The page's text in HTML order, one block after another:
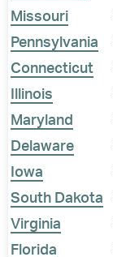
Missouri
Pennsylvania
Connecticut
Illinois
Maryland
Delaware
Iowa
South Dakota
Virginia
Florida